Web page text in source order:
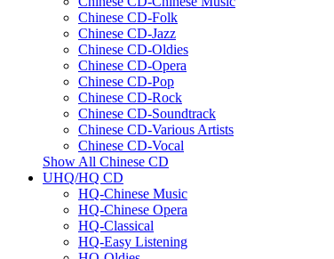
Chinese CD-Folk
Chinese CD-Jazz
Chinese CD-Oldies
Chinese CD-Opera
Chinese CD-Pop
Chinese CD-Rock
Chinese CD-Soundtrack
Chinese CD-Various Artists
Chinese CD-Vocal
Show All Chinese CD
UHQ/HQ CD
HQ-Chinese Music
HQ-Chinese Opera
HQ-Classical
HQ-Easy Listening